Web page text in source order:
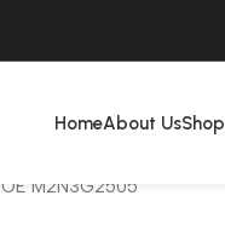
HomeAbout UsShop
M2N3G2505